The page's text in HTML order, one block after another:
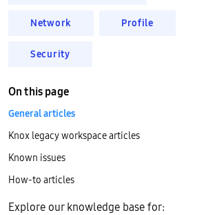
Network Profile
Security
Explore our knowledge base for:
On this page
General articles
Knox legacy workspace articles
Known issues
How-to articles